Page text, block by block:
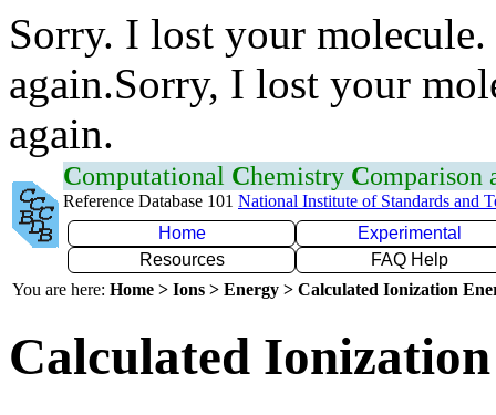
Sorry. I lost your
again.Sorry, I lost your
again.
Computational Chemistry Comparison
Reference Database 101 National Institute of Standards and
Home
Experimental
Resources
FAQ Help
You are here: Home > Ions > Energy > Calculated Ionization
Calculated